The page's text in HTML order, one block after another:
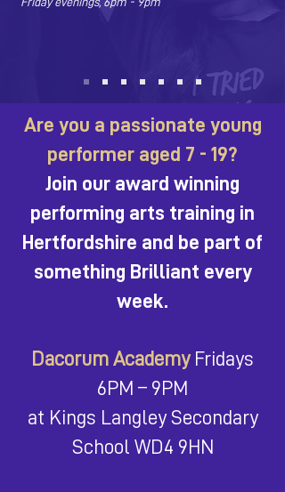
Are you a passionate young
performer aged 7 - 19?
Join our award winning
performing arts training in
Hertfordshire and be part of
something Brilliant every
week.
Dacorum AcademyFridays
6PM – 9PM
at Kings Langley Secondary
School WD4 9HN